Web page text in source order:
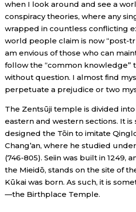
when I look around and see a
conspiracy theories, where any
wrapped in countless conflicting
world people claim is now “post-
am envious of those who can
follow the “common knowledge”
without question. I almost find
perpetuate a prejudice or two
The Zentsūji temple is divided
eastern and western sections. It is
designed the Tōin to imitate
Chang’an, where he studied
(746-805). Seiin was built in 1249,
the Mieidō, stands on the site of
Kūkai was born. As such, it is
—the Birthplace Temple.